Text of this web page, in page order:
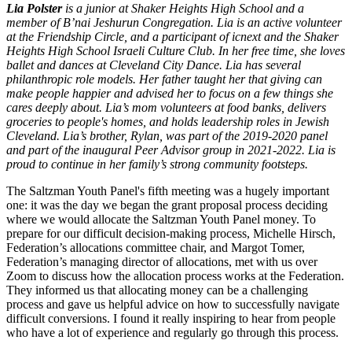
Lia Polsteris a junior at Shaker Heights High School and a
member of B’nai Jeshurun Congregation. Lia is an active volunteer
at the Friendship Circle, and a participant of icnext and the Shaker
Heights High School Israeli Culture Club. In her free time, she loves
ballet and dances at Cleveland City Dance. Lia has several
philanthropic role models. Her father taught her that giving can
make people happier and advised her to focus on a few things she
cares deeply about. Lia’s mom volunteers at food banks, delivers
groceries to people's homes, and holds leadership roles in Jewish
Cleveland. Lia’s brother, Rylan, was part of the 2019-2020 panel
and part of the inaugural Peer Advisor group in 2021-2022. Lia is
proud to continue in her family’s strong community footsteps.
The Saltzman Youth Panel's fifth meeting was a hugely important
one: it was the day we began the grant proposal process deciding
where we would allocate the Saltzman Youth Panel money. To
prepare for our difficult decision-making process, Michelle Hirsch,
Federation’s allocations committee chair, and Margot Tomer,
Federation’s managing director of allocations, met with us over
Zoom to discuss how the allocation process works at the Federation.
They informed us that allocating money can be a challenging
process and gave us helpful advice on how to successfully navigate
difficult conversions. I found it really inspiring to hear from people
who have a lot of experience and regularly go through this process.